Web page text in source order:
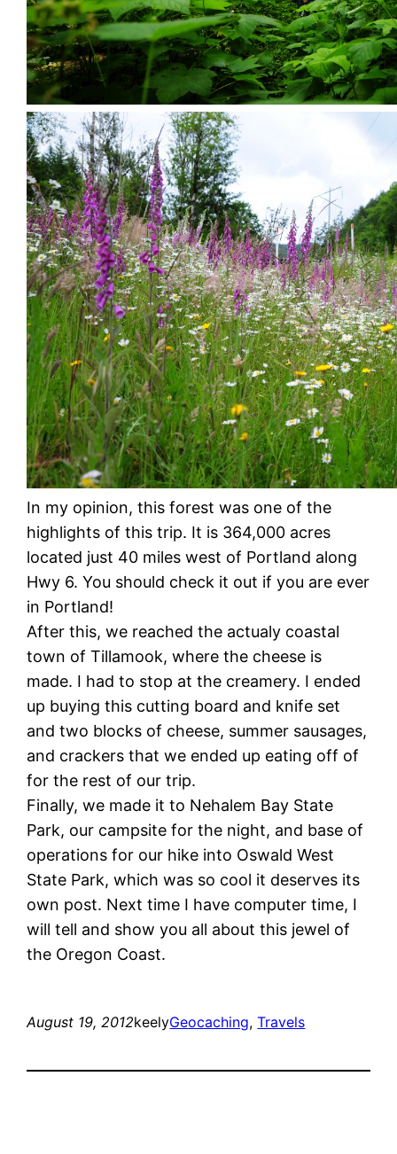
In my opinion, this forest was one of the
highlights of this trip. It is 364,000 acres
located just 40 miles west of Portland along
Hwy 6. You should check it out if you are ever
in Portland!
After this, we reached the actualy coastal
town of Tillamook, where the cheese is
made. I had to stop at the creamery. I ended
up buying this cutting board and knife set
and two blocks of cheese, summer sausages,
and crackers that we ended up eating off of
for the rest of our trip.
Finally, we made it to Nehalem Bay State
Park, our campsite for the night, and base of
operations for our hike into Oswald West
State Park, which was so cool it deserves its
own post. Next time I have computer time, I
will tell and show you all about this jewel of
the Oregon Coast.
August 19, 2012keelyGeocaching, Travels